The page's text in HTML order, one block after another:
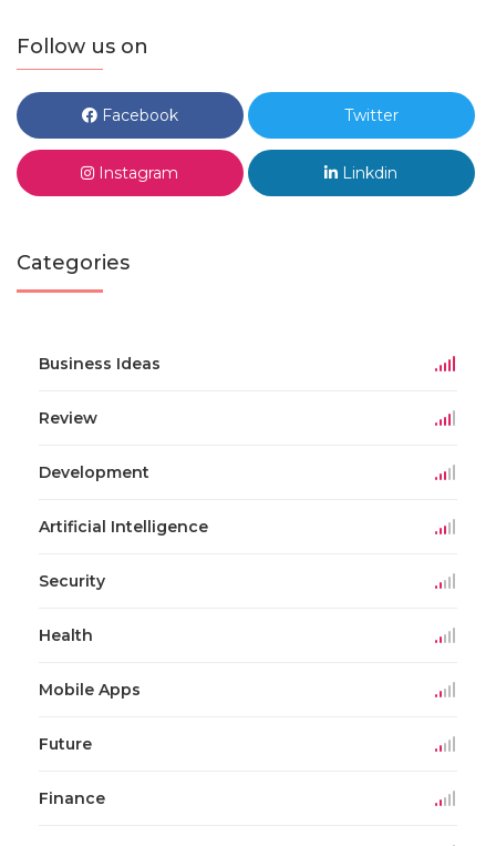
Follow us on
Facebook Twitter
Instagram Linkdin
Categories
Business Ideas
Review
Development
Artificial Intelligence
Security
Health
Mobile Apps
Future
Finance